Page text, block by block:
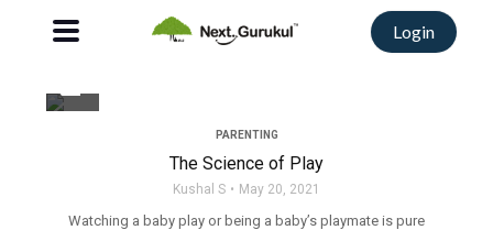
Login
PARENTING
The Science of Play
Kushal S May 20, 2021
Watching a baby play or being a baby’s playmate is pure